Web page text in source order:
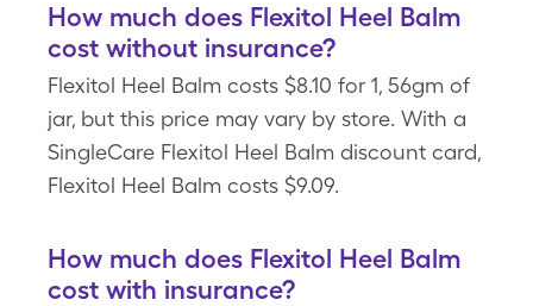
How much does Flexitol Heel Balm
cost without insurance?
Flexitol Heel Balm costs $8.10 for 1, 56gm of
jar, but this price may vary by store. With a
SingleCare Flexitol Heel Balm discount card,
Flexitol Heel Balm costs $9.09.
How much does Flexitol Heel Balm
cost with insurance?